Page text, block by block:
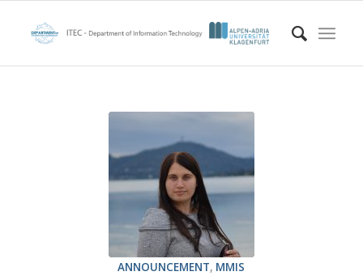
ANNOUNCEMENT, MMIS